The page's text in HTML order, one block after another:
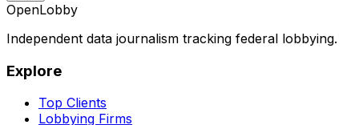
OpenLobby
Independent data journalism tracking federal lobbying.
Explore
Top Clients
Lobbying Firms